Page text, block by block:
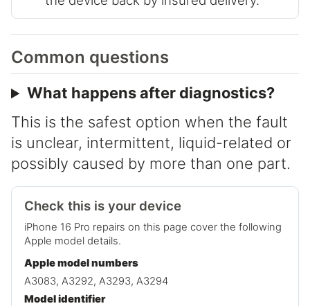
Common questions
What happens after diagnostics?
This is the safest option when the fault
is unclear, intermittent, liquid-related or
possibly caused by more than one part.
Check this is your device
iPhone 16 Pro repairs on this page cover the following
Apple model details.
Apple model numbers
A3083, A3292, A3293, A3294
Model identifier